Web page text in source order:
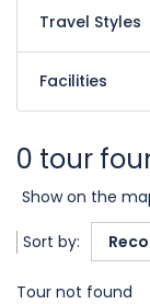
Travel Styles
Facilities
0 tour
Show on the
Sort by:
Tour not found